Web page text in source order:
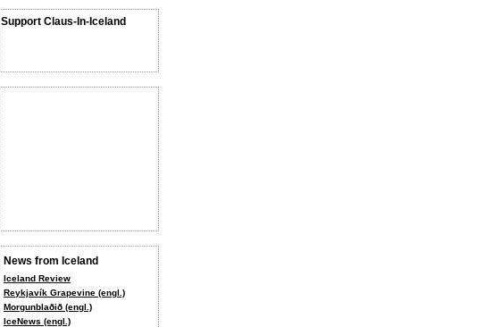
Support Claus-In-Iceland
News from Iceland
Iceland Review
Reykjavík Grapevine (engl.)
Morgunblaðið (engl.)
IceNews (engl.)